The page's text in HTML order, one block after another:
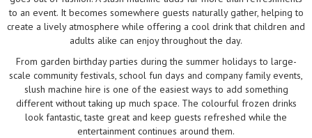
to an event. It becomes somewhere guests naturally gather, helping to
create a lively atmosphere while offering a cool drink that children and
adults alike can enjoy throughout the day.
From garden birthday parties during the summer holidays to large-
scale community festivals, school fun days and company family events,
slush machine hire is one of the easiest ways to add something
different without taking up much space. The colourful frozen drinks
look fantastic, taste great and keep guests refreshed while the
entertainment continues around them.